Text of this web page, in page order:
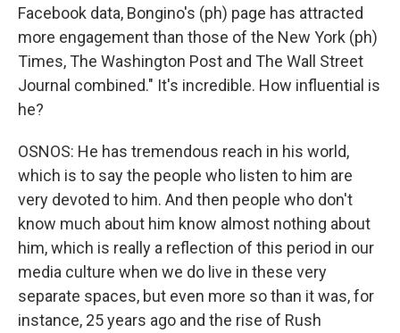
Facebook data, Bongino's (ph) page has attracted
more engagement than those of the New York (ph)
Times, The Washington Post and The Wall Street
Journal combined." It's incredible. How influential is
he?
OSNOS: He has tremendous reach in his world,
which is to say the people who listen to him are
very devoted to him. And then people who don't
know much about him know almost nothing about
him, which is really a reflection of this period in our
media culture when we do live in these very
separate spaces, but even more so than it was, for
instance, 25 years ago and the rise of Rush